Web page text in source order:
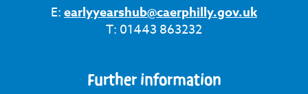
E:earlyyearshub@caerphilly.gov.uk
T: 01443 863232
Further information